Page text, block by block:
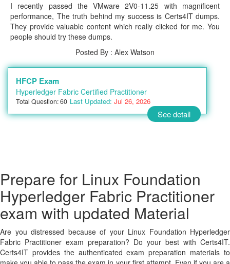
I recently passed the VMware 2V0-11.25 with magnificent
performance, The truth behind my success is Certs4IT dumps.
They provide valuable content which really clicked for me. You
people should try these dumps.
Posted By : Alex Watson
HFCP Exam
Hyperledger Fabric Certified Practitioner
Total Question: 60 Last Updated: Jul 26, 2026
See detail
Prepare for Linux Foundation
Hyperledger Fabric Practitioner
exam with updated Material
Are you distressed because of your Linux Foundation Hyperledger
Fabric Practitioner exam preparation? Do your best with Certs4IT.
Certs4IT provides the authenticated exam preparation materials to